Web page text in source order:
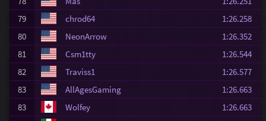
79
chrod64
1:26.258
80
NeonArrow
1:26.352
81
Csm1tty
1:26.544
82
Traviss1
1:26.577
83
AllAgesGaming
1:26.663
83
Wolfey
1:26.663